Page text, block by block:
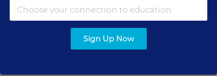
Related Tags:
Sign Up Now